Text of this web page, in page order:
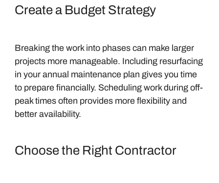
Create a Budget Strategy
Breaking the work into phases can make larger
projects more manageable. Including resurfacing
in your annual maintenance plan gives you time
to prepare financially. Scheduling work during off-
peak times often provides more flexibility and
better availability.
Choose the Right Contractor